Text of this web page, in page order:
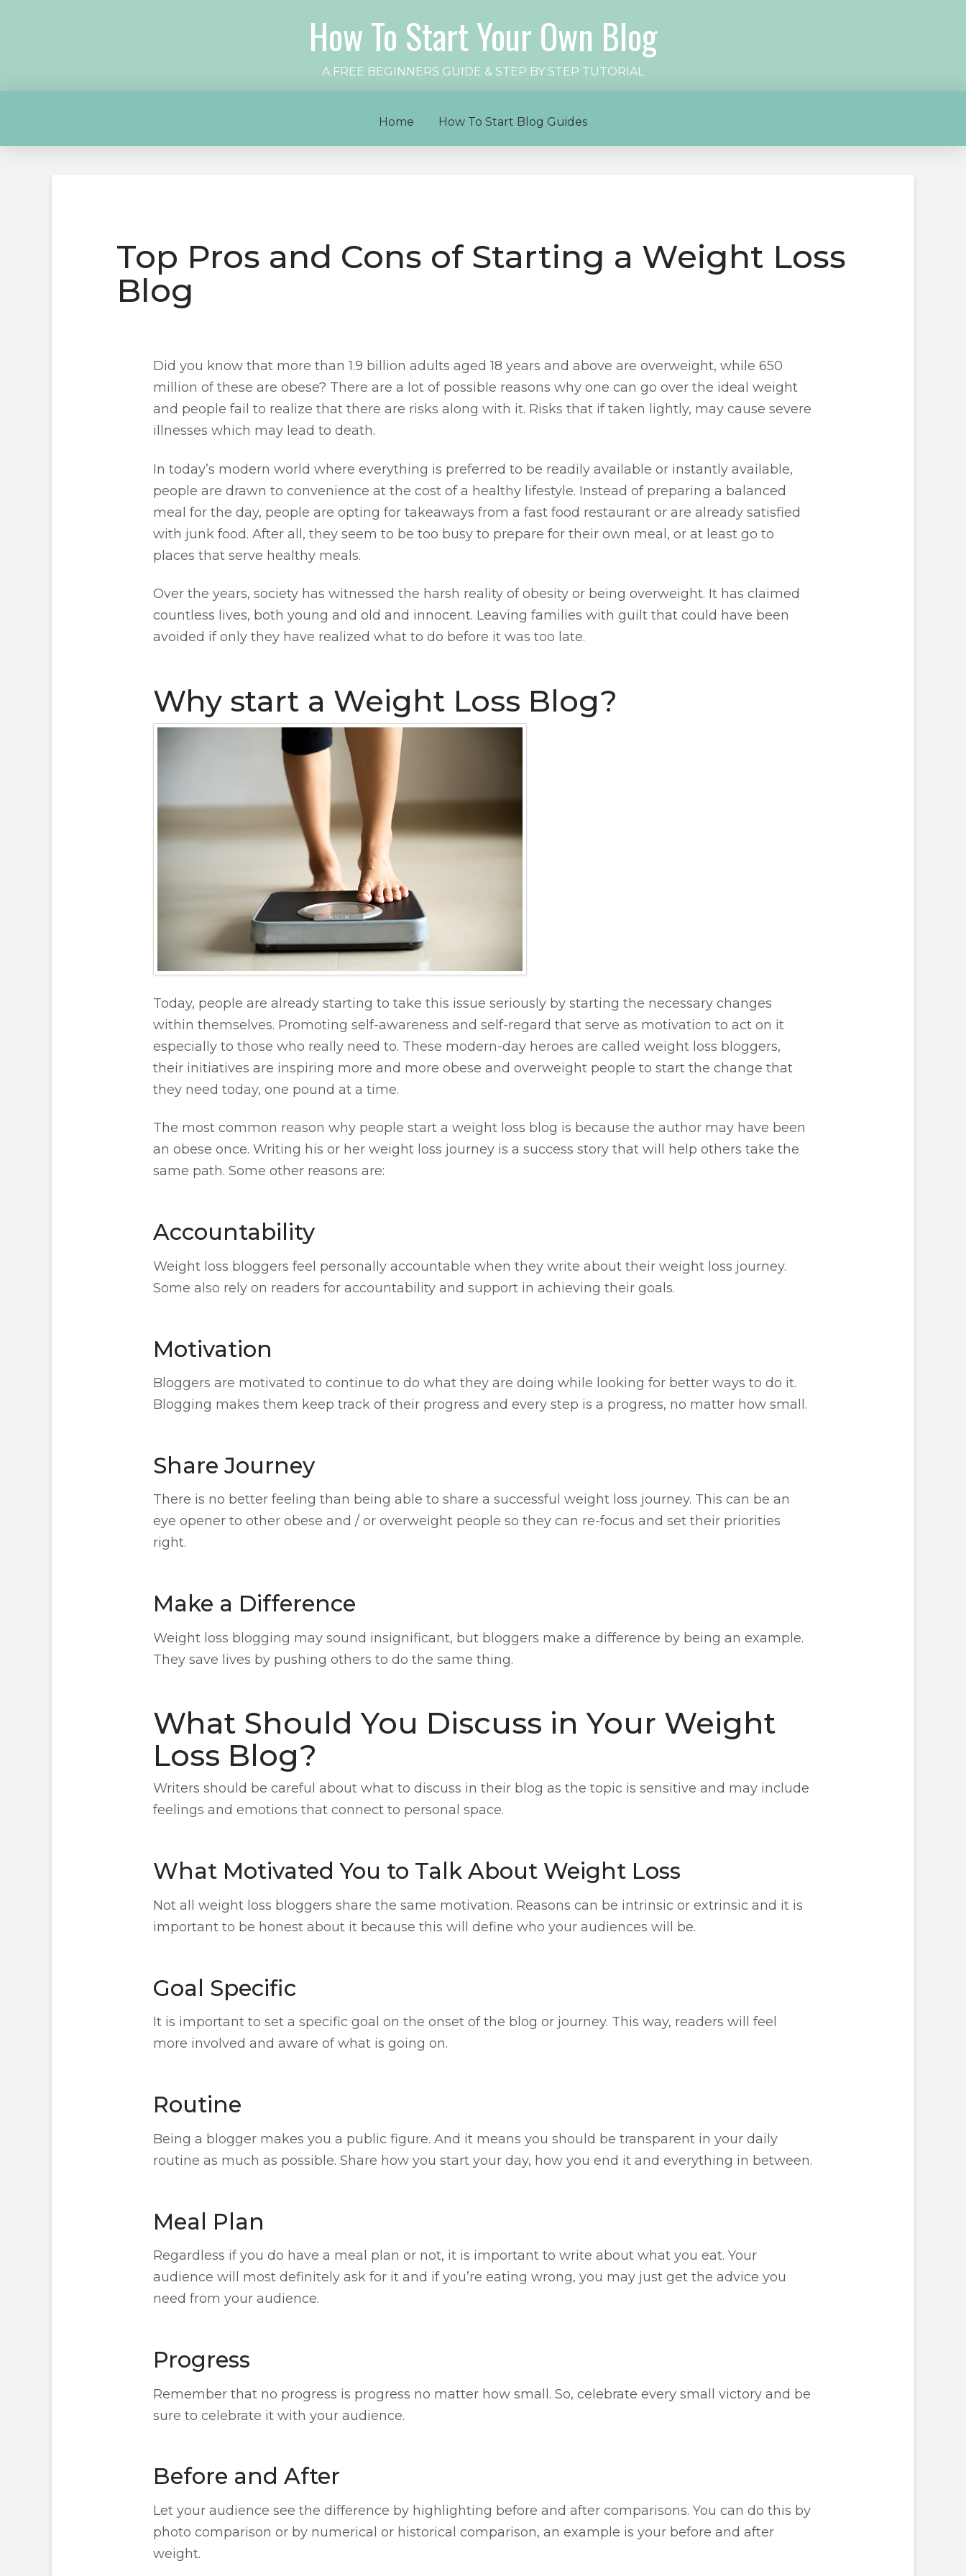
How To Start Your Own Blog
A FREE BEGINNERS GUIDE & STEP BY STEP TUTORIAL
Home How To Start Blog Guides
Top Pros and Cons of Starting a Weight Loss
Blog
Did you know that more than 1.9 billion adults aged 18 years and above are overweight, while 650
million of these are obese? There are a lot of possible reasons why one can go over the ideal weight
and people fail to realize that there are risks along with it. Risks that if taken lightly, may cause severe
illnesses which may lead to death.
In today’s modern world where everything is preferred to be readily available or instantly available,
people are drawn to convenience at the cost of a healthy lifestyle. Instead of preparing a balanced
meal for the day, people are opting for takeaways from a fast food restaurant or are already satisfied
with junk food. After all, they seem to be too busy to prepare for their own meal, or at least go to
places that serve healthy meals.
Over the years, society has witnessed the harsh reality of obesity or being overweight. It has claimed
countless lives, both young and old and innocent. Leaving families with guilt that could have been
avoided if only they have realized what to do before it was too late.
Why start a Weight Loss Blog?
Today, people are already starting to take this issue seriously by starting the necessary changes
within themselves. Promoting self-awareness and self-regard that serve as motivation to act on it
especially to those who really need to. These modern-day heroes are called weight loss bloggers,
their initiatives are inspiring more and more obese and overweight people to start the change that
they need today, one pound at a time.
The most common reason why people start a weight loss blog is because the author may have been
an obese once. Writing his or her weight loss journey is a success story that will help others take the
same path. Some other reasons are:
Accountability
Weight loss bloggers feel personally accountable when they write about their weight loss journey.
Some also rely on readers for accountability and support in achieving their goals.
Motivation
Bloggers are motivated to continue to do what they are doing while looking for better ways to do it.
Blogging makes them keep track of their progress and every step is a progress, no matter how small.
Share Journey
There is no better feeling than being able to share a successful weight loss journey. This can be an
eye opener to other obese and / or overweight people so they can re-focus and set their priorities
right.
Make a Difference
Weight loss blogging may sound insignificant, but bloggers make a difference by being an example.
They save lives by pushing others to do the same thing.
What Should You Discuss in Your Weight
Loss Blog?
Writers should be careful about what to discuss in their blog as the topic is sensitive and may include
feelings and emotions that connect to personal space.
What Motivated You to Talk About Weight Loss
Not all weight loss bloggers share the same motivation. Reasons can be intrinsic or extrinsic and it is
important to be honest about it because this will define who your audiences will be.
Goal Specific
It is important to set a specific goal on the onset of the blog or journey. This way, readers will feel
more involved and aware of what is going on.
Routine
Being a blogger makes you a public figure. And it means you should be transparent in your daily
routine as much as possible. Share how you start your day, how you end it and everything in between.
Meal Plan
Regardless if you do have a meal plan or not, it is important to write about what you eat. Your
audience will most definitely ask for it and if you’re eating wrong, you may just get the advice you
need from your audience.
Progress
Remember that no progress is progress no matter how small. So, celebrate every small victory and be
sure to celebrate it with your audience.
Before and After
Let your audience see the difference by highlighting before and after comparisons. You can do this by
photo comparison or by numerical or historical comparison, an example is your before and after
weight.